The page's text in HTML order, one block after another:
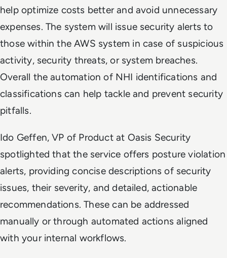
help optimize costs better and avoid unnecessary
expenses. The system will issue security alerts to
those within the AWS system in case of suspicious
activity, security threats, or system breaches.
Overall the automation of NHI identifications and
classifications can help tackle and prevent security
pitfalls.
Ido Geffen, VP of Product at Oasis Security
spotlighted that the service offers posture violation
alerts, providing concise descriptions of security
issues, their severity, and detailed, actionable
recommendations. These can be addressed
manually or through automated actions aligned
with your internal workflows.